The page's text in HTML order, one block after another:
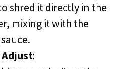
shred it directly in the
mixing it with the
Adjust: